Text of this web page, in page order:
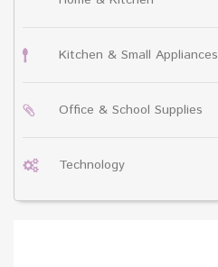
Kitchen & Small Appliances
Office & School Supplies
Technology